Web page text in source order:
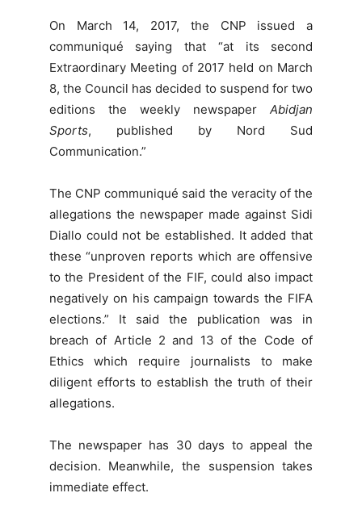
On March 14, 2017, the CNP issued a
communiqué saying that “at its second
Extraordinary Meeting of 2017 held on March
8, the Council has decided to suspend for two
editions the weekly newspaperAbidjan
Sports, published by Nord Sud
Communication.”
The CNP communiqué said the veracity of the
allegations the newspaper made against Sidi
Diallo could not be established. It added that
these “unproven reports which are offensive
to the President of the FIF, could also impact
negatively on his campaign towards the FIFA
elections.” It said the publication was in
breach of Article 2 and 13 of the Code of
Ethics which require journalists to make
diligent efforts to establish the truth of their
allegations.
The newspaper has 30 days to appeal the
decision. Meanwhile, the suspension takes
immediate effect.